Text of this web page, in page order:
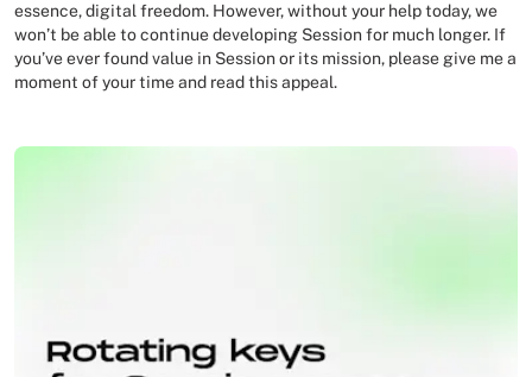
essence, digital freedom. However, without your help today, we
won’t be able to continue developing Session for much longer. If
you’ve ever found value in Session or its mission, please give me a
moment of your time and read this appeal.